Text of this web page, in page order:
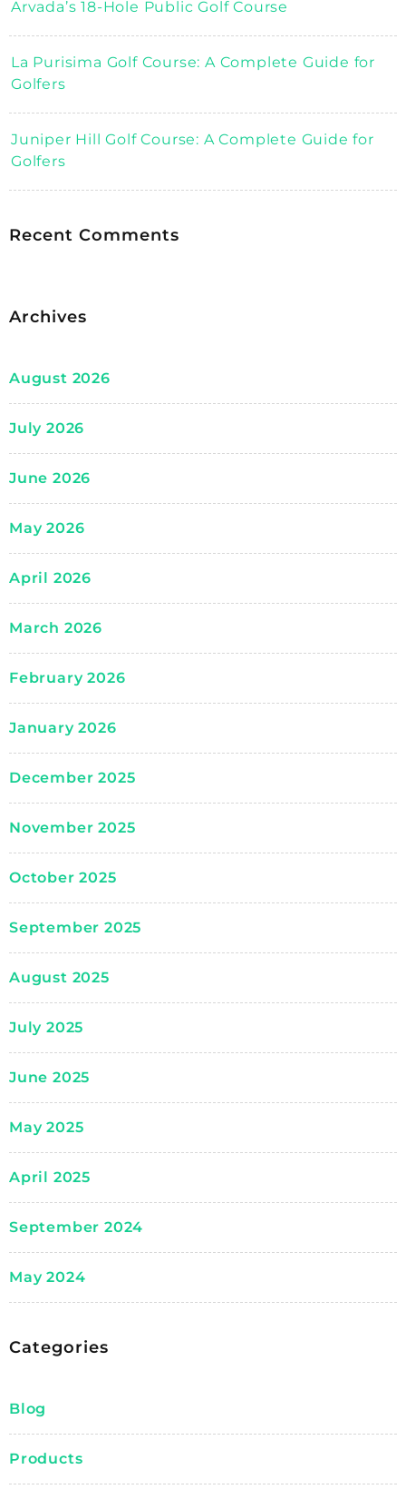
Arvada’s 18-Hole Public Golf Course
La Purisima Golf Course: A Complete Guide for
Golfers
Juniper Hill Golf Course: A Complete Guide for
Golfers
Recent Comments
Archives
August 2026
July 2026
June 2026
May 2026
April 2026
March 2026
February 2026
January 2026
December 2025
November 2025
October 2025
September 2025
August 2025
July 2025
June 2025
May 2025
April 2025
September 2024
May 2024
Categories
Blog
Products